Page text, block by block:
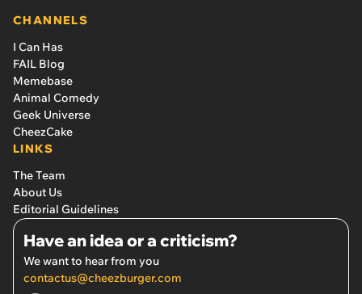
CHANNELS
I Can Has
FAIL Blog
Memebase
Animal Comedy
Geek Universe
CheezCake
LINKS
The Team
About Us
Editorial Guidelines
Have an idea or a criticism?
We want to hear from you
contactus@cheezburger.com